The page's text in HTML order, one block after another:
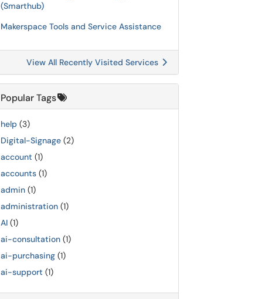
(Smarthub)
Makerspace Tools and Service Assistance
View All Recently Visited Services
Popular Tags
help (3)
Digital-Signage (2)
account (1)
accounts (1)
admin (1)
administration (1)
AI (1)
ai-consultation (1)
ai-purchasing (1)
ai-support (1)